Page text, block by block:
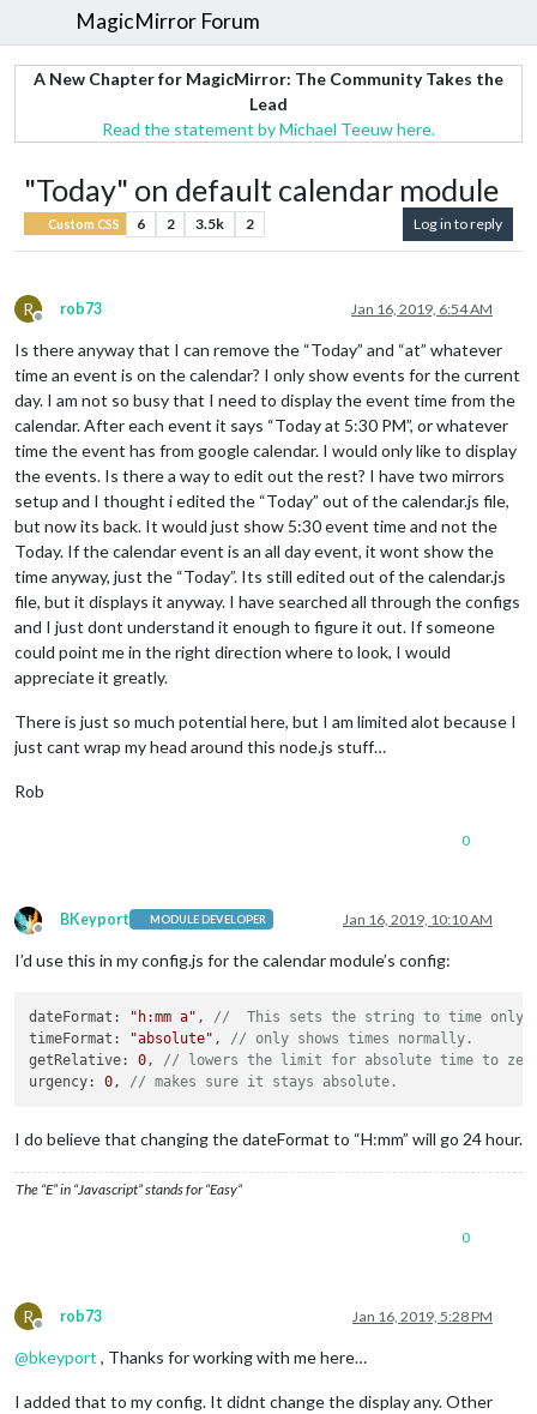
MagicMirror Forum
A New Chapter for MagicMirror: The Community Takes the
Lead
Read the statement by Michael Teeuw here.
"Today" on default calendar module
Custom CSS 6 2 3.5k 2 Log in to reply
R
Offline
rob73 Jan 16, 2019, 6:54 AM
Is there anyway that I can remove the “Today” and “at” whatever
time an event is on the calendar? I only show events for the current
day. I am not so busy that I need to display the event time from the
calendar. After each event it says “Today at 5:30 PM”, or whatever
time the event has from google calendar. I would only like to display
the events. Is there a way to edit out the rest? I have two mirrors
setup and I thought i edited the “Today” out of the calendar.js file,
but now its back. It would just show 5:30 event time and not the
Today. If the calendar event is an all day event, it wont show the
time anyway, just the “Today”. Its still edited out of the calendar.js
file, but it displays it anyway. I have searched all through the configs
and I just dont understand it enough to figure it out. If someone
could point me in the right direction where to look, I would
appreciate it greatly.
There is just so much potential here, but I am limited alot because I
just cant wrap my head around this node.js stuff…
Rob
0
Offline
BKeyport MODULE DEVELOPER Jan 16, 2019, 10:10 AM
I’d use this in my config.js for the calendar module’s config:
dateFormat: "h:mm a" , //  This sets the string to time only
timeFormat:
"absolute" , // only shows times normally.
getRelative: 0, // lowers the limit for absolute time to
urgency: 0, // makes sure it stays absolute.
I do believe that changing the dateFormat to “H:mm” will go 24 hour.
The “E” in “Javascript” stands for “Easy”
0
R
Offline
rob73 Jan 16, 2019, 5:28 PM
@bkeyport , Thanks for working with me here…
I added that to my config. It didnt change the display any. Other